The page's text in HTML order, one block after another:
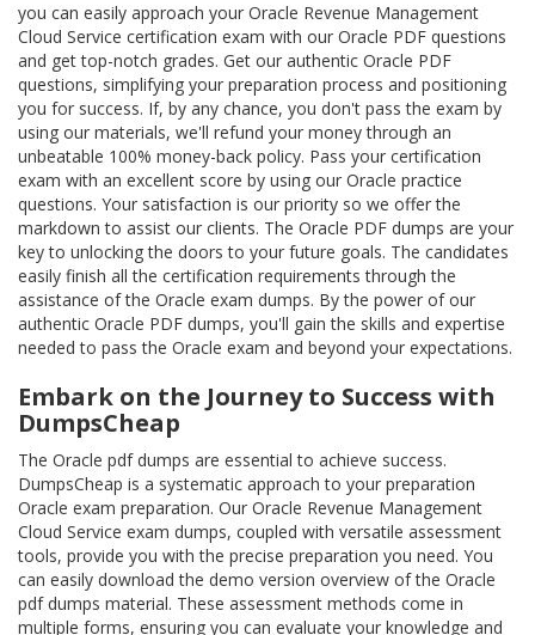
you can easily approach your Oracle Revenue Management
Cloud Service certification exam with our Oracle PDF questions
and get top-notch grades. Get our authentic Oracle PDF
questions, simplifying your preparation process and positioning
you for success. If, by any chance, you don't pass the exam by
using our materials, we'll refund your money through an
unbeatable 100% money-back policy. Pass your certification
exam with an excellent score by using our Oracle practice
questions. Your satisfaction is our priority so we offer the
markdown to assist our clients. The Oracle PDF dumps are your
key to unlocking the doors to your future goals. The candidates
easily finish all the certification requirements through the
assistance of the Oracle exam dumps. By the power of our
authentic Oracle PDF dumps, you'll gain the skills and expertise
needed to pass the Oracle exam and beyond your expectations.
Embark on the Journey to Success with
DumpsCheap
The Oracle pdf dumps are essential to achieve success.
DumpsCheap is a systematic approach to your preparation
Oracle exam preparation. Our Oracle Revenue Management
Cloud Service exam dumps, coupled with versatile assessment
tools, provide you with the precise preparation you need. You
can easily download the demo version overview of the Oracle
pdf dumps material. These assessment methods come in
multiple forms, ensuring you can evaluate your knowledge and